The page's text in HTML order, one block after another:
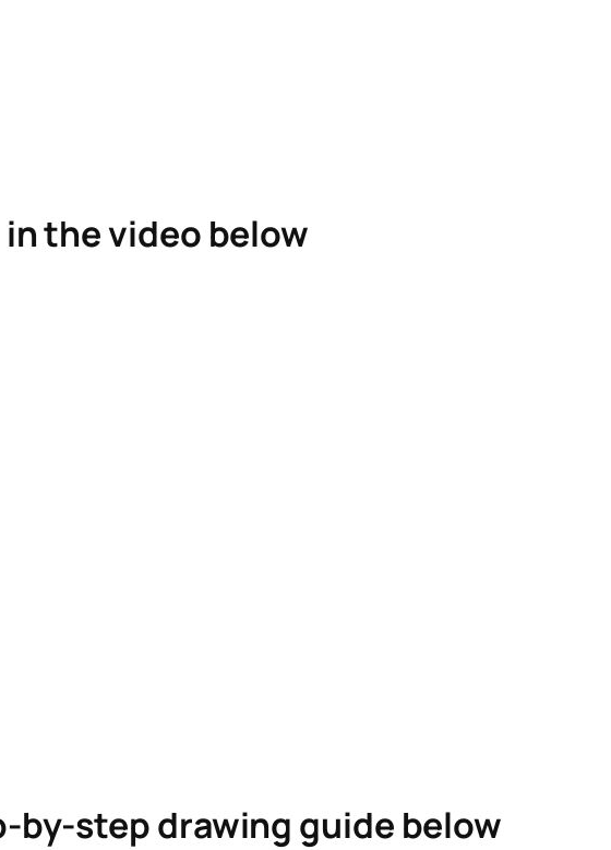
the video below
by-step drawing guide below